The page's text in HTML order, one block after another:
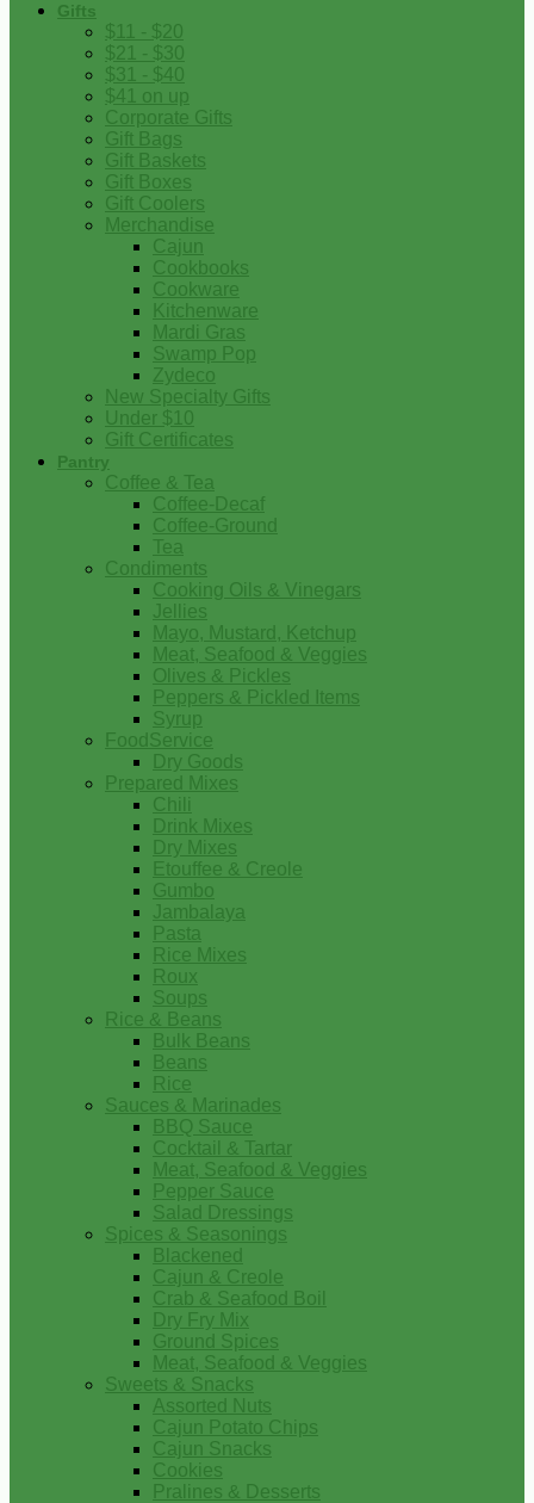
Gifts
$11 - $20
$21 - $30
$31 - $40
$41 on up
Corporate Gifts
Gift Bags
Gift Baskets
Gift Boxes
Gift Coolers
Merchandise
Cajun
Cookbooks
Cookware
Kitchenware
Mardi Gras
Swamp Pop
Zydeco
New Specialty Gifts
Under $10
Gift Certificates
Pantry
Coffee & Tea
Coffee-Decaf
Coffee-Ground
Tea
Condiments
Cooking Oils & Vinegars
Jellies
Mayo, Mustard, Ketchup
Meat, Seafood & Veggies
Olives & Pickles
Peppers & Pickled Items
Syrup
FoodService
Dry Goods
Prepared Mixes
Chili
Drink Mixes
Dry Mixes
Etouffee & Creole
Gumbo
Jambalaya
Pasta
Rice Mixes
Roux
Soups
Rice & Beans
Bulk Beans
Beans
Rice
Sauces & Marinades
BBQ Sauce
Cocktail & Tartar
Meat, Seafood & Veggies
Pepper Sauce
Salad Dressings
Spices & Seasonings
Blackened
Cajun & Creole
Crab & Seafood Boil
Dry Fry Mix
Ground Spices
Meat, Seafood & Veggies
Sweets & Snacks
Assorted Nuts
Cajun Potato Chips
Cajun Snacks
Cookies
Pralines & Desserts